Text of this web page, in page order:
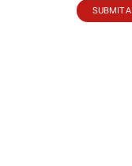
SUBMIT